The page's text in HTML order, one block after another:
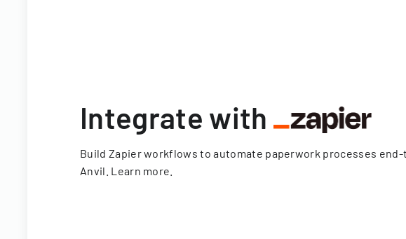
Integrate with
Build Zapier workflows to automate paperwork processes
Anvil. Learn more